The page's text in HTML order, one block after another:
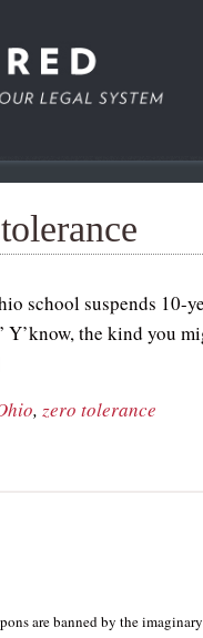
school suspends 10-
Y’know, the kind you
, zero tolerance
are banned by the